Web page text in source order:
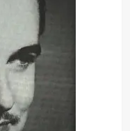
It’s
about this
he not tell
is